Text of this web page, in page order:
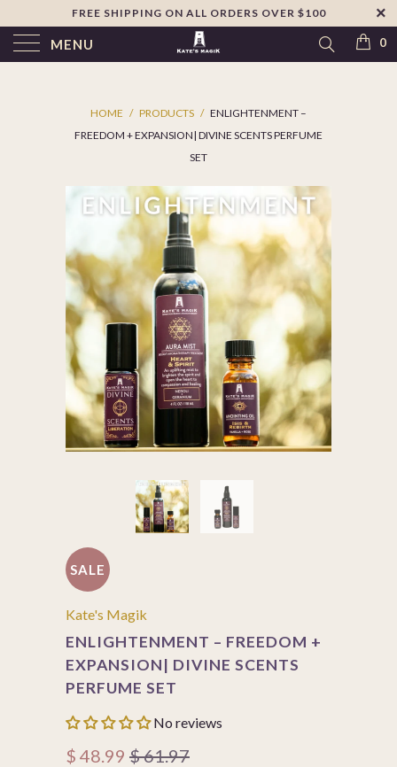
Skip to footer
WIDGET
FREE SHIPPING ON ALL ORDERS OVER $100
MENU 0
HOME / PRODUCTS / ENLIGHTENMENT –
FREEDOM + EXPANSION| DIVINE SCENTS PERFUME
SET
SALE
Kate's Magik
ENLIGHTENMENT – FREEDOM +
EXPANSION| DIVINE SCENTS
PERFUME SET
No reviews
$ 48.99 $ 61.97